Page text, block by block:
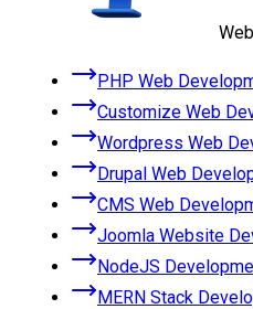
PHP Web
Customize Web
Wordpress Web
Drupal Web
CMS Web
Joomla Website
NodeJS
MERN Stack